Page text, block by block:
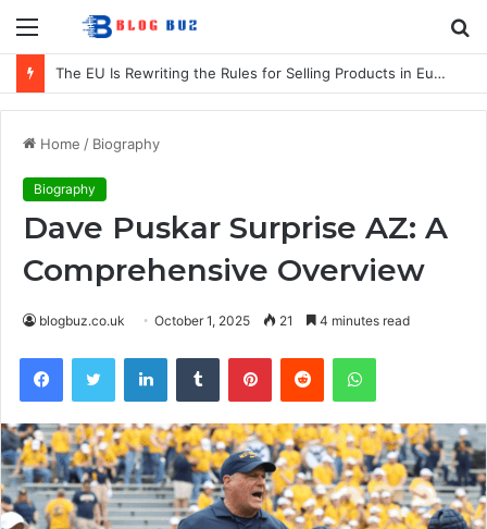
Menu
The EU Is Rewriting the Rules for Selling Products in Europe. Here Is What Businesses Need to Know
Home / Biography
Biography
Dave Puskar Surprise AZ: A
Comprehensive Overview
blogbuz.co.uk October 1, 2025 21 4 minutes read
FacebookTwitter LinkedInTumblr PinterestReddit WhatsApp